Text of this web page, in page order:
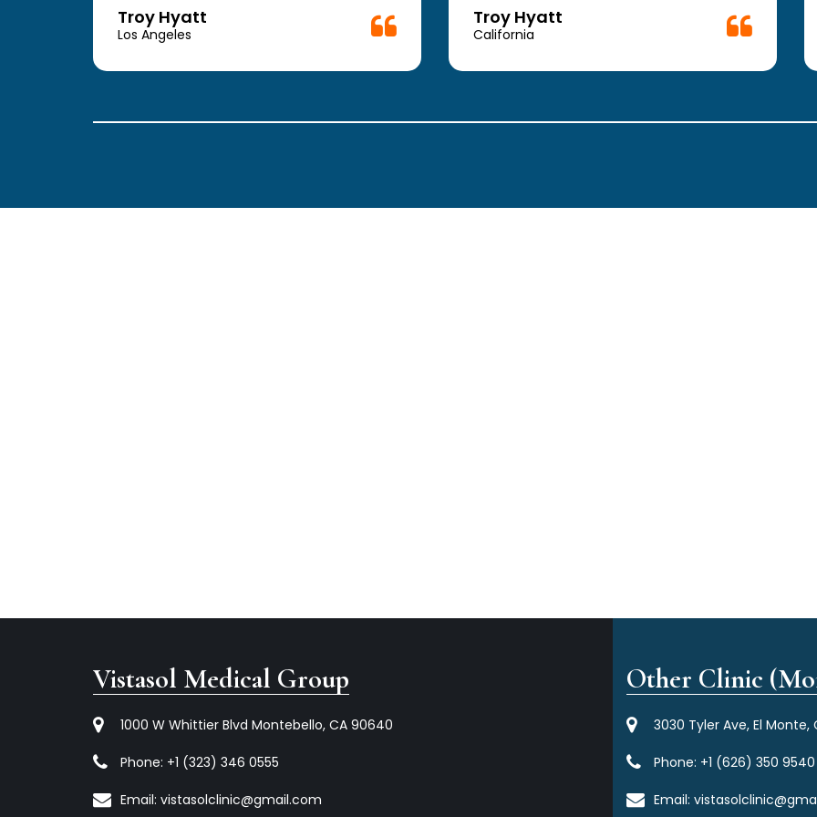
Troy Hyatt
Los Angeles
Troy Hyatt
California
Vistasol Medical Group
1000 W Whittier Blvd Montebello, CA 90640
Phone: +1 (323) 346 0555
Email: vistasolclinic@gmail.com
Other Clinic
3030 Tyler Ave, El Monte,
Phone: +1 (626) 350 9540
Email: